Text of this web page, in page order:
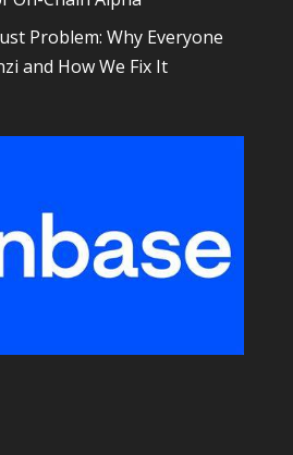
Problem: Why Everyone
and How We Fix It